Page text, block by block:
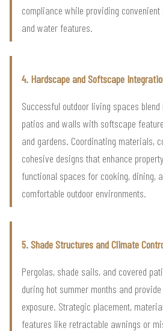
compliance while providing
and water features.
4. Hardscape and Softscape
Successful outdoor living spaces
patios and walls with softscape
and gardens. Coordinating materials,
cohesive designs that enhance
functional spaces for cooking, dining,
comfortable outdoor environments.
5. Shade Structures and Climate
Pergolas, shade sails, and covered
during hot summer months and
exposure. Strategic placement,
features like retractable awnings or